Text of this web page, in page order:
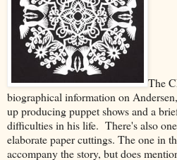
The
biographical information on
up producing puppet shows and a
difficulties in his life. There's also
elaborate paper cuttings. The one in
accompany the story, but does